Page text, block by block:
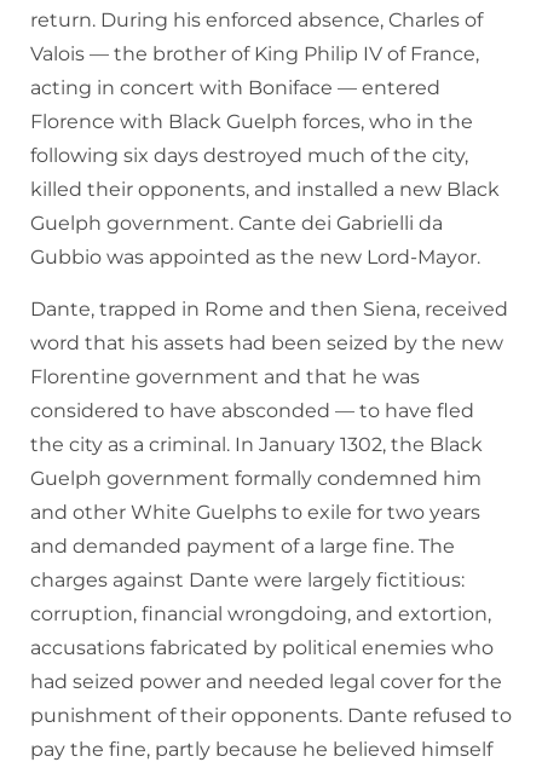
return. During his enforced absence, Charles of
Valois — the brother of King Philip IV of France,
acting in concert with Boniface — entered
Florence with Black Guelph forces, who in the
following six days destroyed much of the city,
killed their opponents, and installed a new Black
Guelph government. Cante dei Gabrielli da
Gubbio was appointed as the new Lord-Mayor.
Dante, trapped in Rome and then Siena, received
word that his assets had been seized by the new
Florentine government and that he was
considered to have absconded — to have fled
the city as a criminal. In January 1302, the Black
Guelph government formally condemned him
and other White Guelphs to exile for two years
and demanded payment of a large fine. The
charges against Dante were largely fictitious:
corruption, financial wrongdoing, and extortion,
accusations fabricated by political enemies who
had seized power and needed legal cover for the
punishment of their opponents. Dante refused to
pay the fine, partly because he believed himself